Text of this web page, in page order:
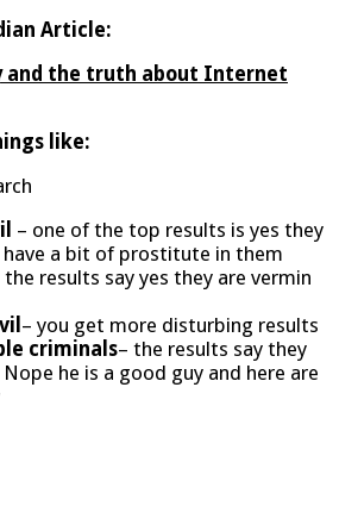
Article:
and the truth about Internet
like:
– one of the top results is yes they
have a bit of prostitute in them
the results say yes they are vermin
– you get more disturbing results
criminals– the results say they
Nope he is a good guy and here are